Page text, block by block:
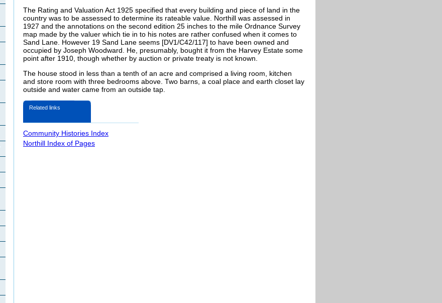
The Rating and Valuation Act 1925 specified that every building and piece of land in the
country was to be assessed to determine its rateable value. Northill was assessed in
1927 and the annotations on the second edition 25 inches to the mile Ordnance Survey
map made by the valuer which tie in to his notes are rather confused when it comes to
Sand Lane. However 19 Sand Lane seems [DV1/C42/117] to have been owned and
occupied by Joseph Woodward. He, presumably, bought it from the Harvey Estate some
point after 1910, though whether by auction or private treaty is not known.
The house stood in less than a tenth of an acre and comprised a living room, kitchen
and store room with three bedrooms above. Two barns, a coal place and earth closet lay
outside and water came from an outside tap.
Related links
Community Histories Index
Northill Index of Pages